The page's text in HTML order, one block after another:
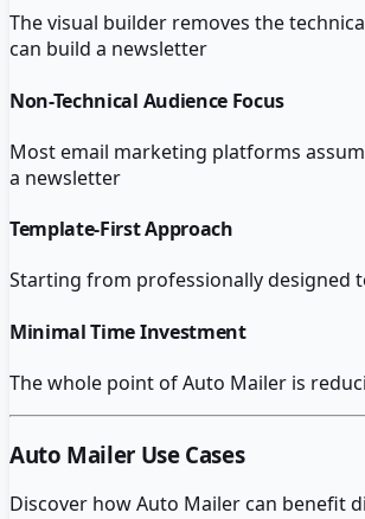
The visual builder removes the
can build a newsletter
Non-Technical Audience Focus
Most email marketing platforms
a newsletter
Template-First Approach
Starting from professionally designed
Minimal Time Investment
The whole point of Auto Mailer is
Auto MailerUse Cases
Discover howAuto Mailercan benefit